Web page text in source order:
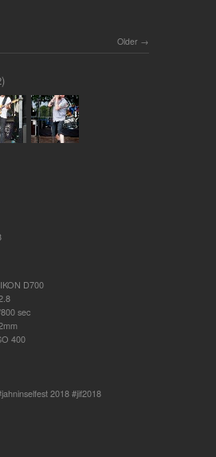
Older
D700
sec
400
jahninselfest 2018 jif2018